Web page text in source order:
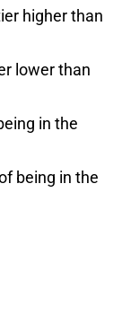
higher than
lower than
in the
being in the